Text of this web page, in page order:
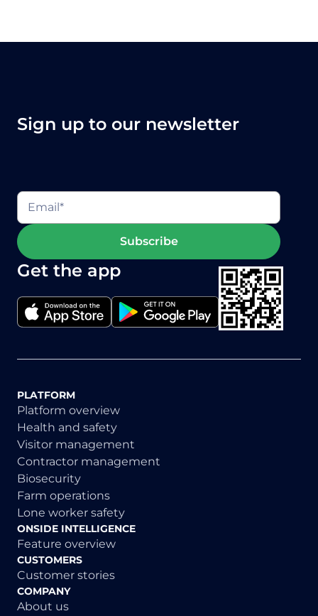
Sign up to our newsletter
Get the app
PLATFORM
Platform overview
Health and safety
Visitor management
Contractor management
Biosecurity
Farm operations
Lone worker safety
ONSIDE INTELLIGENCE
Feature overview
CUSTOMERS
Customer stories
COMPANY
About us